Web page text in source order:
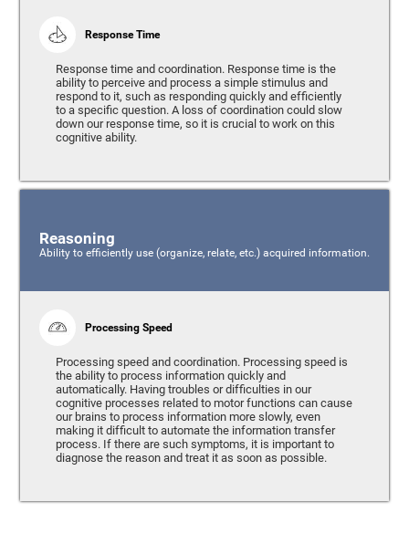
Response Time
Response time and coordination. Response time is the
ability to perceive and process a simple stimulus and
respond to it, such as responding quickly and efficiently
to a specific question. A loss of coordination could slow
down our response time, so it is crucial to work on this
cognitive ability.
Reasoning
Ability to efficiently use (organize, relate, etc.) acquired information.
Processing Speed
Processing speed and coordination. Processing speed is
the ability to process information quickly and
automatically. Having troubles or difficulties in our
cognitive processes related to motor functions can cause
our brains to process information more slowly, even
making it difficult to automate the information transfer
process. If there are such symptoms, it is important to
diagnose the reason and treat it as soon as possible.